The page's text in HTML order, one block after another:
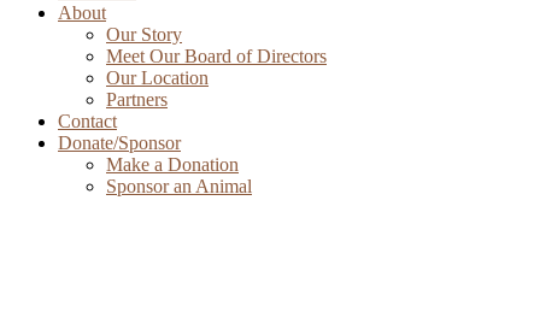
About
Our Story
Meet Our Board of Directors
Our Location
Partners
Contact
Donate/Sponsor
Make a Donation
Sponsor an Animal